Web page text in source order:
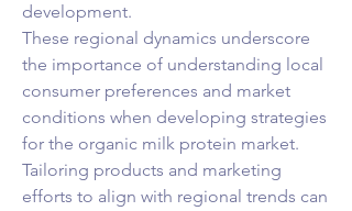
development.
These regional dynamics underscore
the importance of understanding local
consumer preferences and market
conditions when developing strategies
for the organic milk protein market.
Tailoring products and marketing
efforts to align with regional trends can